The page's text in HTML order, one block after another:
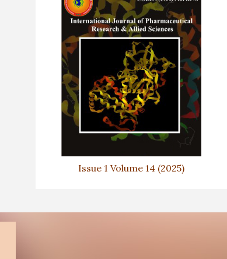
Issue 1 Volume 14 (2025)